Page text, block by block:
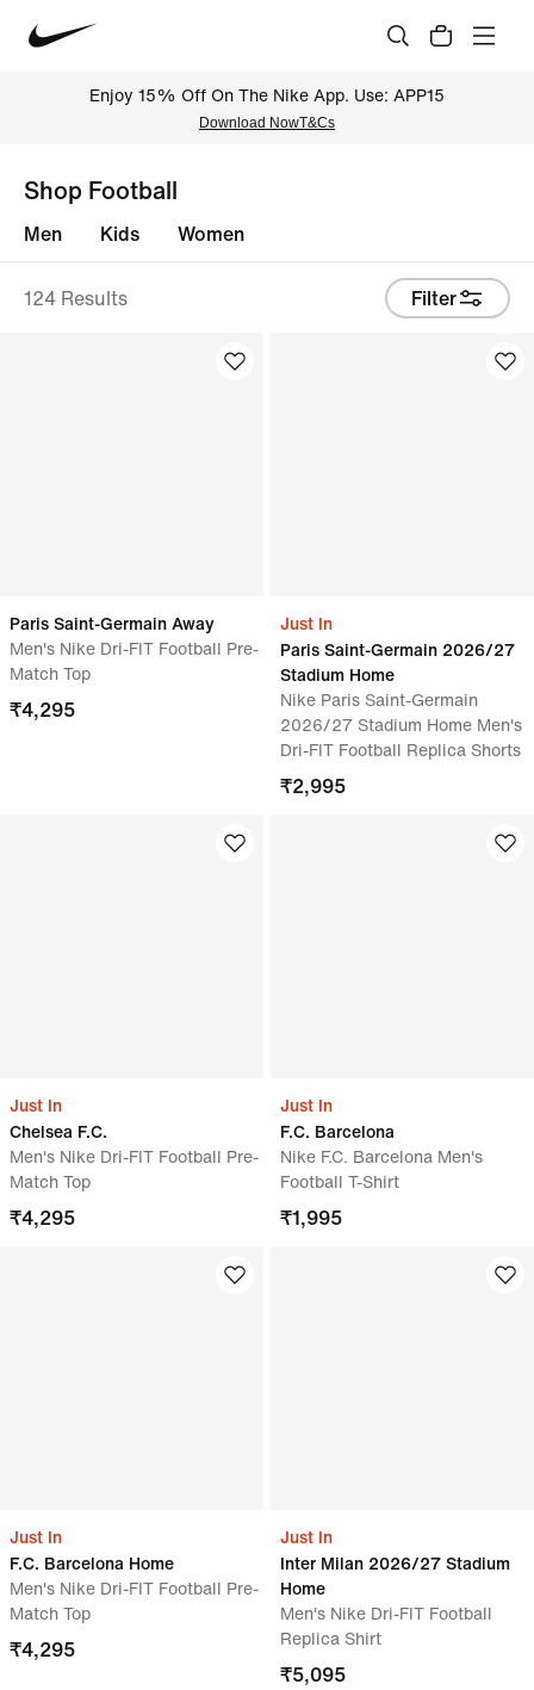
Enjoy 15% Off On The Nike App. Use: APP15
Download NowT&Cs
Shop Football
Men Kids Women
124 Results Filter
Paris Saint-Germain Away
Men's Nike Dri-FIT Football Pre-
Match Top
₹4,295
Just In
Paris Saint-Germain 2026/27
Stadium Home
Nike Paris Saint-Germain
2026/27 Stadium Home Men's
Dri-FIT Football Replica Shorts
₹2,995
Just In
Chelsea F.C.
Men's Nike Dri-FIT Football Pre-
Match Top
₹4,295
Just In
F.C. Barcelona
Nike F.C. Barcelona Men's
Football T-Shirt
₹1,995
Just In
F.C. Barcelona Home
Men's Nike Dri-FIT Football Pre-
Match Top
₹4,295
Just In
Inter Milan 2026/27 Stadium
Home
Men's Nike Dri-FIT Football
Replica Shirt
₹5,095